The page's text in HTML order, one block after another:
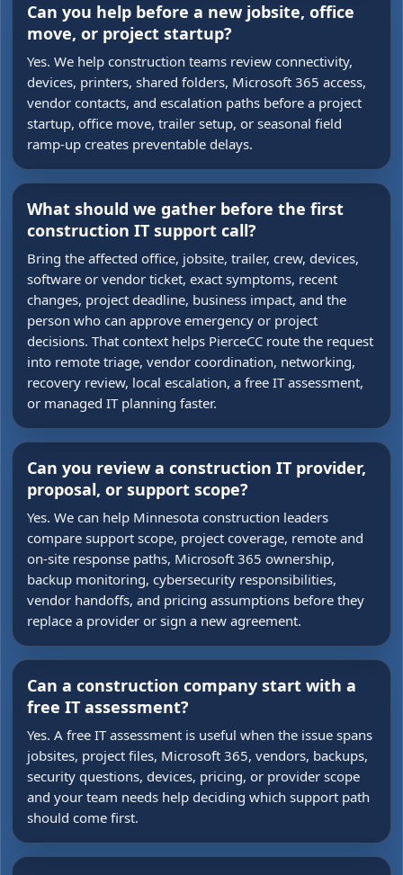
Can you help before a new jobsite, office
move, or project startup?
Yes. We help construction teams review connectivity,
devices, printers, shared folders, Microsoft 365 access,
vendor contacts, and escalation paths before a project
startup, office move, trailer setup, or seasonal field
ramp-up creates preventable delays.
What should we gather before the first
construction IT support call?
Bring the affected office, jobsite, trailer, crew, devices,
software or vendor ticket, exact symptoms, recent
changes, project deadline, business impact, and the
person who can approve emergency or project
decisions. That context helps PierceCC route the request
into remote triage, vendor coordination, networking,
recovery review, local escalation, a free IT assessment,
or managed IT planning faster.
Can you review a construction IT provider,
proposal, or support scope?
Yes. We can help Minnesota construction leaders
compare support scope, project coverage, remote and
on-site response paths, Microsoft 365 ownership,
backup monitoring, cybersecurity responsibilities,
vendor handoffs, and pricing assumptions before they
replace a provider or sign a new agreement.
Can a construction company start with a
free IT assessment?
Yes. A free IT assessment is useful when the issue spans
jobsites, project files, Microsoft 365, vendors, backups,
security questions, devices, pricing, or provider scope
and your team needs help deciding which support path
should come first.